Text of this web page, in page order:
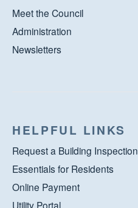
Meet the Council
Administration
Newsletters
HELPFUL LINKS
Request a Building Inspection
Essentials for Residents
Online Payment
Utility Portal